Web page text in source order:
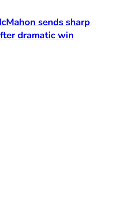
sends sharp
dramatic win